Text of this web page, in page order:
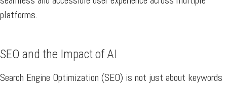
platforms.
SEO and the Impact of AI
Search Engine Optimization (SEO) is not just about keywords